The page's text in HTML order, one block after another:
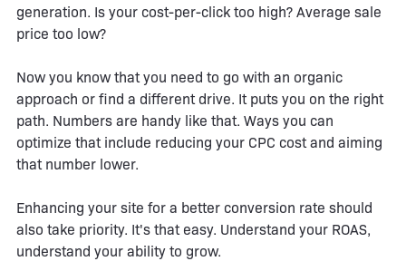
generation. Is your cost-per-click too high? Average sale
price too low?
Now you know that you need to go with an organic
approach or find a different drive. It puts you on the right
path. Numbers are handy like that. Ways you can
optimize that include reducing your CPC cost and aiming
that number lower.
Enhancing your site for a better conversion rate should
also take priority. It's that easy. Understand your ROAS,
understand your ability to grow.